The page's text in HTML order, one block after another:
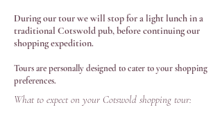
During our tour we will stop for a light lunch in a
traditional Cotswold pub, before continuing our
shopping expedition.
Tours are personally designed to cater to your shopping
preferences.
What to expect on your Cotswold shopping tour: